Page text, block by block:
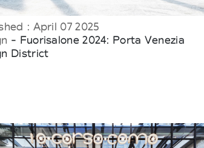
: April 07 2025
- Fuorisalone 2024: Porta Venezia
District